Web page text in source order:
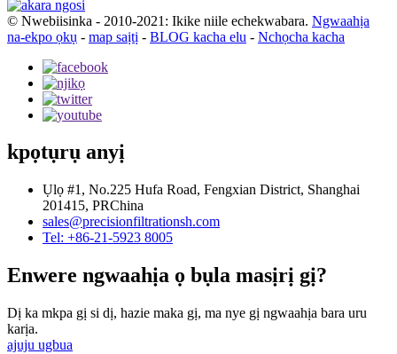
© Nwebiisinka - 2010-2021: Ikike niile echekwabara. Ngwaahịa
na-ekpo ọkụ - map saịtị - BLOG kacha elu - Nchọcha kacha
kpọtụrụ anyị
Ụlọ #1, No.225 Hufa Road, Fengxian District, Shanghai
201415, PRChina
sales@precisionfiltrationsh.com
Tel: +86-21-5923 8005
Enwere ngwaahịa ọ bụla masịrị gị?
Dị ka mkpa gị si dị, hazie maka gị, ma nye gị ngwaahịa bara uru
karịa.
ajuju ugbua